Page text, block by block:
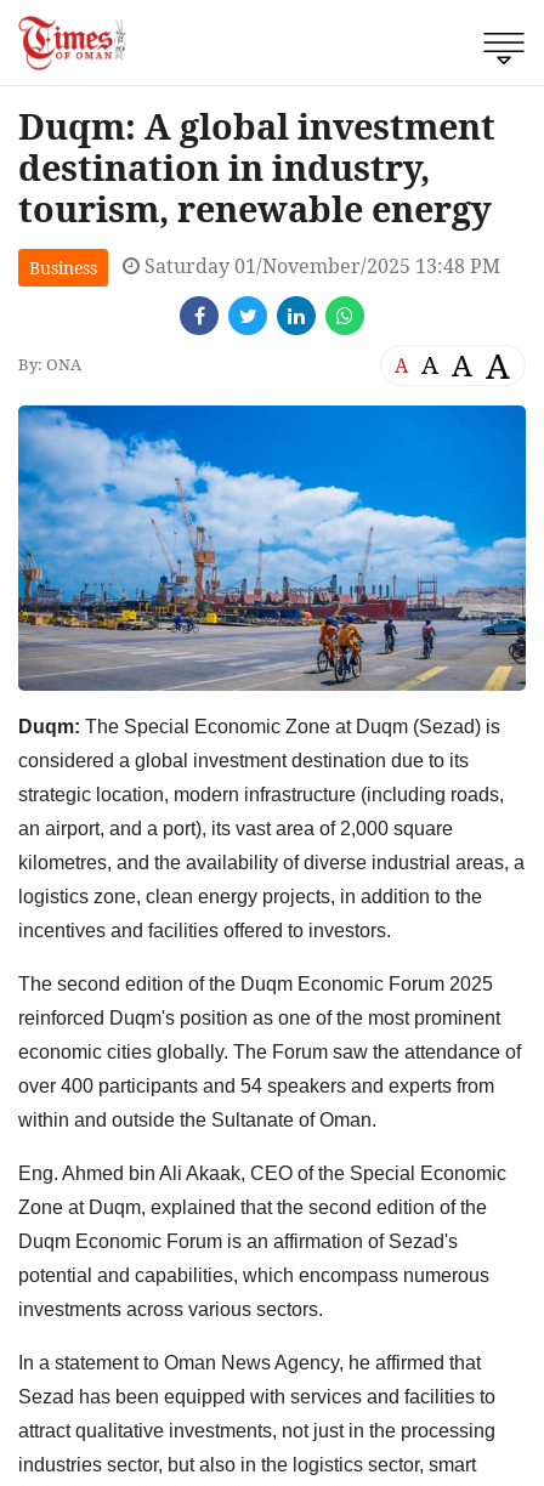
Duqm: A global investment
destination in industry,
tourism, renewable energy
Business Saturday 01/November/2025 13:48 PM
By: ONA A A A A
Duqm: The Special Economic Zone at Duqm (Sezad) is
considered a global investment destination due to its
strategic location, modern infrastructure (including roads,
an airport, and a port), its vast area of 2,000 square
kilometres, and the availability of diverse industrial areas, a
logistics zone, clean energy projects, in addition to the
incentives and facilities offered to investors.
The second edition of the Duqm Economic Forum 2025
reinforced Duqm's position as one of the most prominent
economic cities globally. The Forum saw the attendance of
over 400 participants and 54 speakers and experts from
within and outside the Sultanate of Oman.
Eng. Ahmed bin Ali Akaak, CEO of the Special Economic
Zone at Duqm, explained that the second edition of the
Duqm Economic Forum is an affirmation of Sezad's
potential and capabilities, which encompass numerous
investments across various sectors.
In a statement to Oman News Agency, he affirmed that
Sezad has been equipped with services and facilities to
attract qualitative investments, not just in the processing
industries sector, but also in the logistics sector, smart